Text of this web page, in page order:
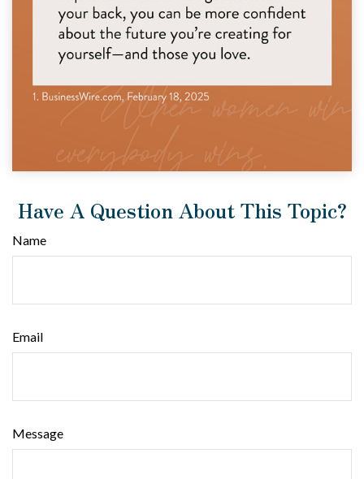
Have A Question About This Topic?
Name
Email
Message